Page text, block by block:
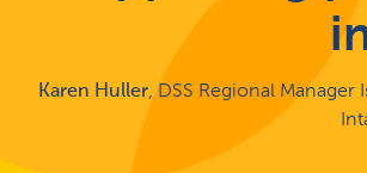
Karen Huller, DSS Regional Manager